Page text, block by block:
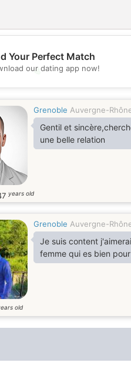
💖
Your Perfect Match
our dating app now!
Grenoble Auvergne-
Gentil et
une belle relation
years old
Grenoble Auvergne-
Je suis content
femme qui es bien
old